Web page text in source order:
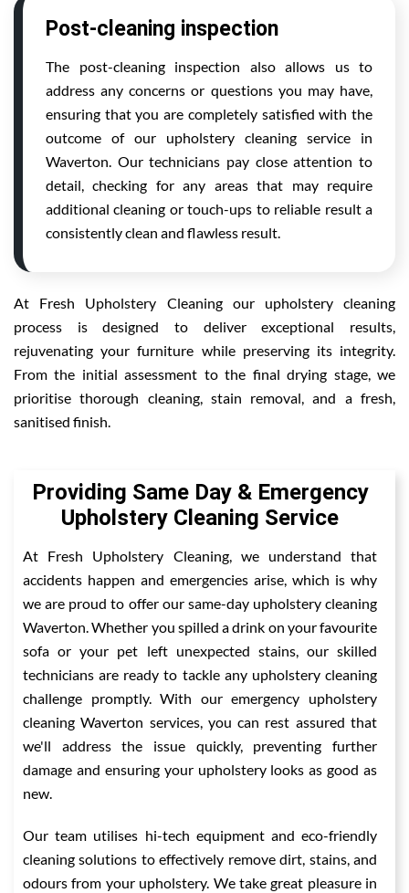
Post-cleaning inspection
The post-cleaning inspection also allows us to
address any concerns or questions you may have,
ensuring that you are completely satisfied with the
outcome of our upholstery cleaning service in
Waverton. Our technicians pay close attention to
detail, checking for any areas that may require
additional cleaning or touch-ups to reliable result a
consistently clean and flawless result.
At Fresh Upholstery Cleaning our upholstery cleaning
process is designed to deliver exceptional results,
rejuvenating your furniture while preserving its integrity.
From the initial assessment to the final drying stage, we
prioritise thorough cleaning, stain removal, and a fresh,
sanitised finish.
Providing Same Day & Emergency
Upholstery Cleaning Service
At Fresh Upholstery Cleaning, we understand that
accidents happen and emergencies arise, which is why
we are proud to offer our same-day upholstery cleaning
Waverton. Whether you spilled a drink on your favourite
sofa or your pet left unexpected stains, our skilled
technicians are ready to tackle any upholstery cleaning
challenge promptly. With our emergency upholstery
cleaning Waverton services, you can rest assured that
we'll address the issue quickly, preventing further
damage and ensuring your upholstery looks as good as
new.
Our team utilises hi-tech equipment and eco-friendly
cleaning solutions to effectively remove dirt, stains, and
odours from your upholstery. We take great pleasure in